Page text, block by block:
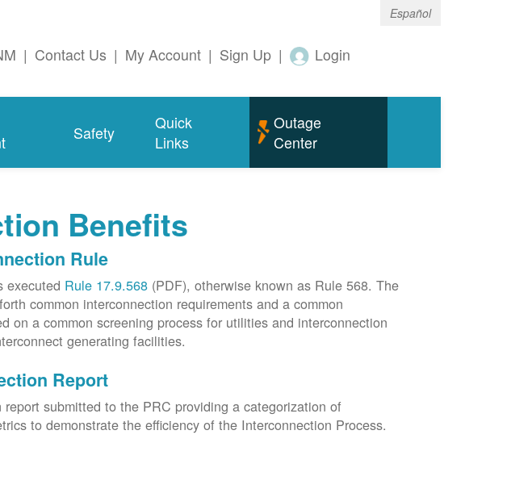
Español
| Contact Us | My Account | Sign Up | Login
Safety
Quick
Links
Outage
Center
Benefits
Rule
executed Rule 17.9.568(PDF), otherwise known as Rule 568. The
common interconnection requirements and a common
on a common screening process for utilities and interconnection
generating facilities.
Report
submitted to the PRC providing a categorization of
to demonstrate the efficiency of the Interconnection Process.